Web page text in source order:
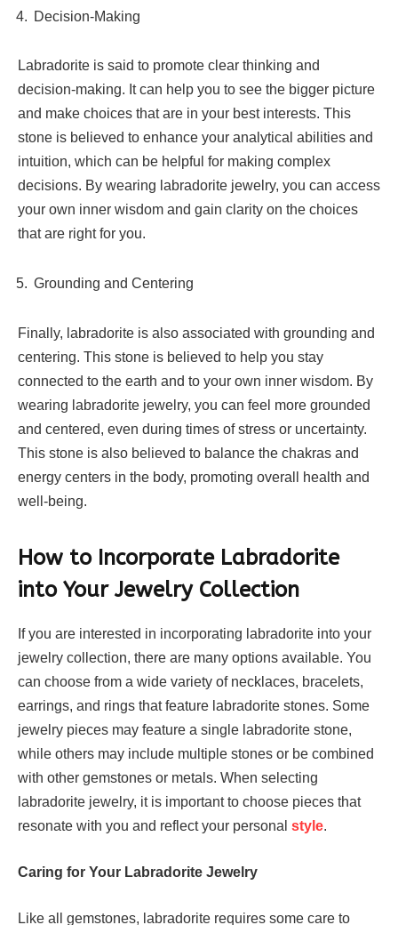
Decision-Making
Labradorite is said to promote clear thinking and
decision-making. It can help you to see the bigger picture
and make choices that are in your best interests. This
stone is believed to enhance your analytical abilities and
intuition, which can be helpful for making complex
decisions. By wearing labradorite jewelry, you can access
your own inner wisdom and gain clarity on the choices
that are right for you.
Grounding and Centering
Finally, labradorite is also associated with grounding and
centering. This stone is believed to help you stay
connected to the earth and to your own inner wisdom. By
wearing labradorite jewelry, you can feel more grounded
and centered, even during times of stress or uncertainty.
This stone is also believed to balance the chakras and
energy centers in the body, promoting overall health and
well-being.
How to Incorporate Labradorite
into Your Jewelry Collection
If you are interested in incorporating labradorite into your
jewelry collection, there are many options available. You
can choose from a wide variety of necklaces, bracelets,
earrings, and rings that feature labradorite stones. Some
jewelry pieces may feature a single labradorite stone,
while others may include multiple stones or be combined
with other gemstones or metals. When selecting
labradorite jewelry, it is important to choose pieces that
resonate with you and reflect your personal style.
Caring for Your Labradorite Jewelry
Like all gemstones, labradorite requires some care to